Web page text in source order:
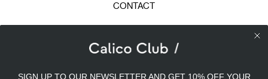
CONTACT
Calico Club uses cookies
Our site uses cookies to offer you a better experience. We
SIGN UP TO OUR NEWSLETTER AND GET 10% OFF YOUR